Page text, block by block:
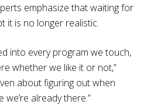
emphasize that waiting for
it is no longer realistic.
into every program we touch,
whether we like it or not,”
about figuring out when
we’re already there.”